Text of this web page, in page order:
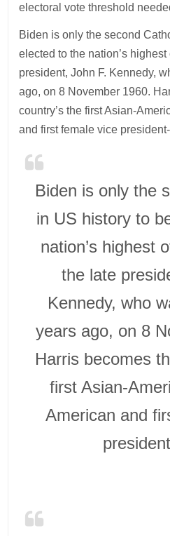
electoral vote threshold
Biden is only the second
elected to the nation’s
president, John F. Kennedy,
ago, on 8 November 1960.
country’s the first Asian-
and first female vice
Biden is only the
in US history to
nation’s highest
the late
Kennedy, who
years ago, on 8
Harris becomes
first Asian-
American and